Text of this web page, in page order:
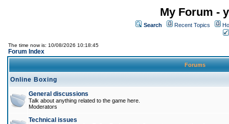
My Forum -
Search Recent Topics
The time now is: 10/08/2026 10:18:45
Forum Index
Forums
Online Boxing
General discussions
Talk about anything related to the game here.
Moderators
Technical issues